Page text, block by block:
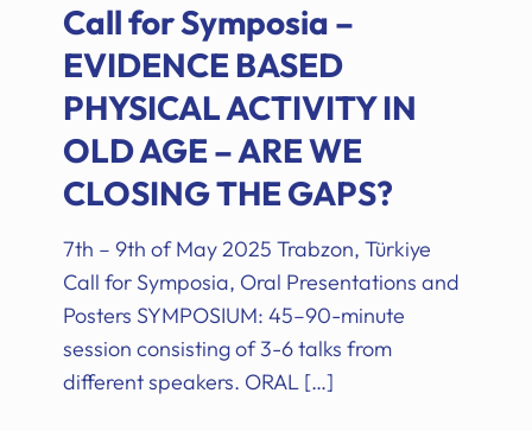
Call for Symposia –
EVIDENCE BASED
PHYSICAL ACTIVITY IN
OLD AGE – ARE WE
CLOSING THE GAPS?
7th – 9th of May 2025 Trabzon, Türkiye
Call for Symposia, Oral Presentations and
Posters SYMPOSIUM: 45–90-minute
session consisting of 3-6 talks from
different speakers. ORAL […]